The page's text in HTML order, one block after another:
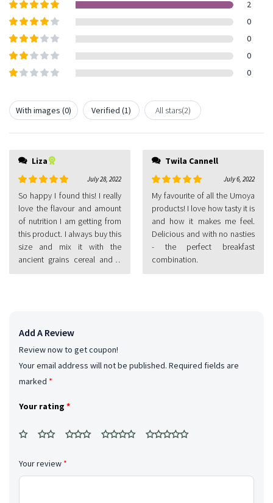
Rated5out
2
Rated 4
0
Rated3
5
0
Rated
2out
0
out
of
0
With images (0) Verified (1) All stars(2)
Liza
Rated5out
of 5
July 28, 2022
So happy I found this! I really
love the flavour and amount
of nutrition I am getting from
this product. I always buy this
size and mix it with the
ancient grains cereal and a
Twila Cannell
Rated5out
of 5
July 6, 2022
My favourite of all the Umoya
products! I love how tasty it is
and how it makes me feel.
Delicious and with no nasties
- the perfect breakfast
combination.
Add A Review
Review now to get coupon!
Your email address will not be published. Required fields are
marked *
Your rating *
Your review *